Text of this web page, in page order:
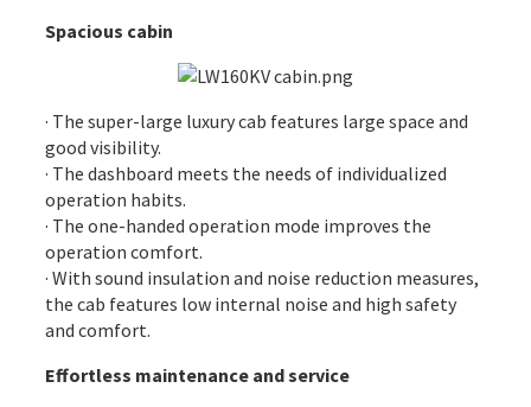
Spacious cabin
· The super-large luxury cab features large space and
good visibility.
· The dashboard meets the needs of individualized
operation habits.
· The one-handed operation mode improves the
operation comfort.
· With sound insulation and noise reduction measures,
the cab features low internal noise and high safety
and comfort.
Effortless maintenance and service